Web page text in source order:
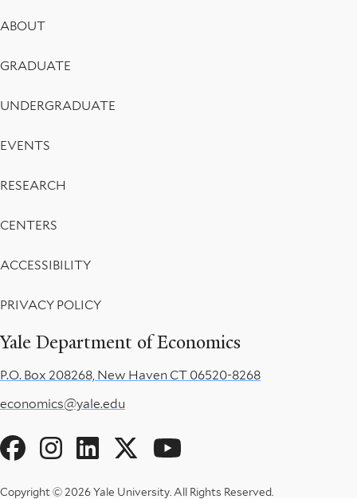
Yale Department of Economics
Social
Footer
Menu
ABOUT
GRADUATE
UNDERGRADUATE
EVENTS
RESEARCH
CENTERS
ACCESSIBILITY
PRIVACY POLICY
P.O. Box 208268, New Haven CT 06520-8268
economics@yale.edu
Copyright © 2026 Yale University.All Rights Reserved.